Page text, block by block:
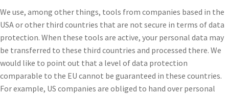
We use, among other things, tools from companies based in the
USA or other third countries that are not secure in terms of data
protection. When these tools are active, your personal data may
be transferred to these third countries and processed there. We
would like to point out that a level of data protection
comparable to the EU cannot be guaranteed in these countries.
For example, US companies are obliged to hand over personal